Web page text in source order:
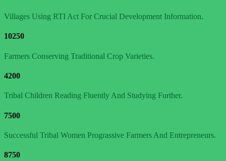
Villages Using RTI Act For Crucial Development Information.
10250
Farmers Conserving Traditional Crop Varieties.
4200
Tribal Children Reading Fluently And Studying Further.
7500
Successful Tribal Women Prograssive Farmers And Entrepreneurs.
8750